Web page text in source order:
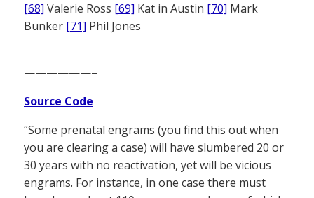
[68] Valerie Ross [69] Kat in Austin [70] Mark
Bunker [71] Phil Jones
——————–
Source Code
“Some prenatal engrams (you find this out when
you are clearing a case) will have slumbered 20 or
30 years with no reactivation, yet will be vicious
engrams. For instance, in one case there must